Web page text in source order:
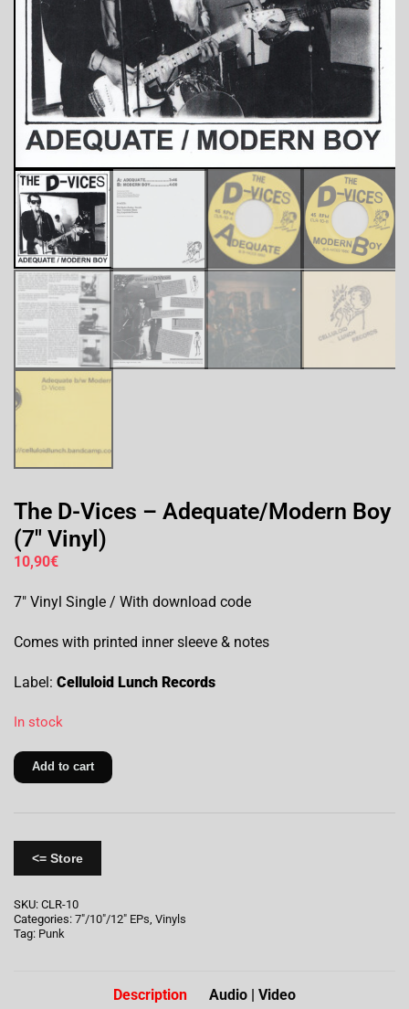
The D-Vices – Adequate/Modern Boy
(7″ Vinyl)
10,90€
7″ Vinyl Single / With download code
Comes with printed inner sleeve & notes
Label: Celluloid Lunch Records
In stock
Add to cart
<= Store
SKU: CLR-10
Categories: 7"/10"/12" EPs, Vinyls
Tag: Punk
Description Audio | Video